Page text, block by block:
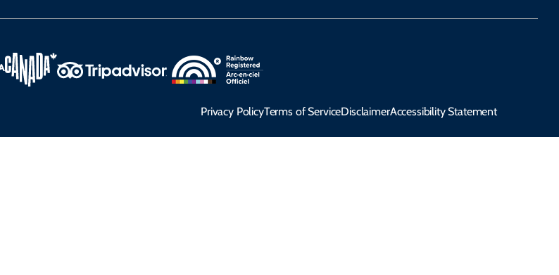
Privacy PolicyTerms of ServiceDisclaimerAccessibility Statement